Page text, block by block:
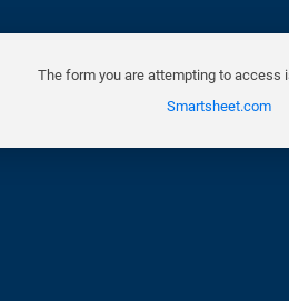
The form you are attempting to access
Smartsheet.com